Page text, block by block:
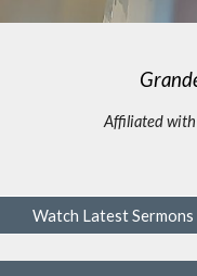
Affiliated
Watch Latest Sermons